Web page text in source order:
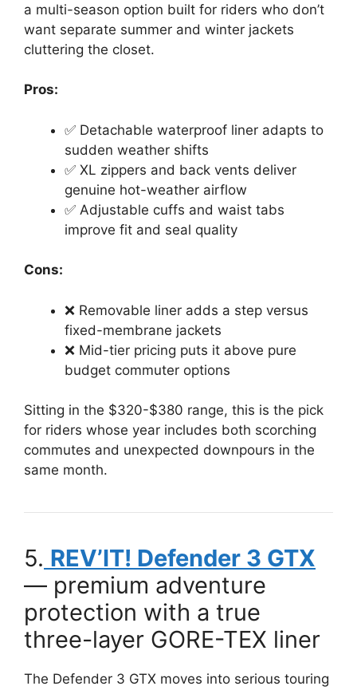
a multi-season option built for riders who don’t
want separate summer and winter jackets
cluttering the closet.
Pros:
✅ Detachable waterproof liner adapts to
sudden weather shifts
✅ XL zippers and back vents deliver
genuine hot-weather airflow
✅ Adjustable cuffs and waist tabs
improve fit and seal quality
Cons:
❌ Removable liner adds a step versus
fixed-membrane jackets
❌ Mid-tier pricing puts it above pure
budget commuter options
Sitting in the $320-$380 range, this is the pick
for riders whose year includes both scorching
commutes and unexpected downpours in the
same month.
5. REV’IT! Defender 3 GTX
— premium adventure
protection with a true
three-layer GORE-TEX liner
The Defender 3 GTX moves into serious touring